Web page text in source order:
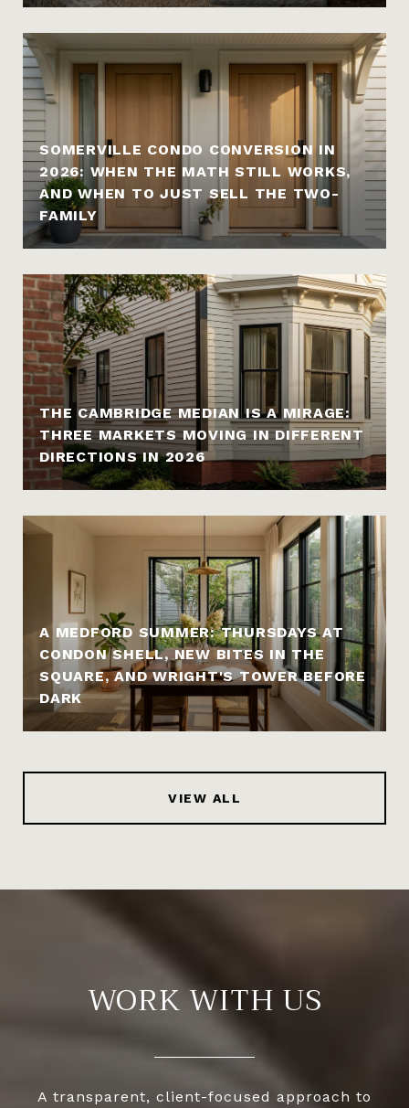
SOMERVILLE CONDO CONVERSION IN
2026: WHEN THE MATH STILL WORKS,
AND WHEN TO JUST SELL THE TWO-
FAMILY
THE CAMBRIDGE MEDIAN IS A MIRAGE:
THREE MARKETS MOVING IN DIFFERENT
DIRECTIONS IN 2026
A MEDFORD SUMMER: THURSDAYS AT
CONDON SHELL, NEW BITES IN THE
SQUARE, AND WRIGHT'S TOWER BEFORE
DARK
VIEW ALL
WORK WITH US
A transparent, client-focused approach to